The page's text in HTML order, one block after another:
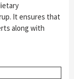
It ensures that
along with